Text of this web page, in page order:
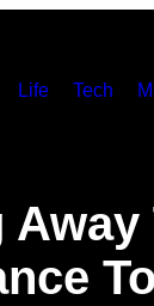
Life Tech